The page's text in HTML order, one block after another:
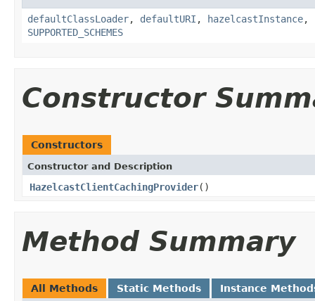
defaultClassLoader, defaultURI , hazelcastInstance,
SUPPORTED_SCHEMES
Constructor
Constructors
Constructor and Description
HazelcastClientCachingProvider()
Method Summary
All Methods Static Methods Instance